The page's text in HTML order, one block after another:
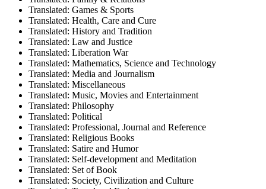
Translated: Games & Sports
Translated: Health, Care and Cure
Translated: History and Tradition
Translated: Law and Justice
Translated: Liberation War
Translated: Mathematics, Science and Technology
Translated: Media and Journalism
Translated: Miscellaneous
Translated: Music, Movies and Entertainment
Translated: Philosophy
Translated: Political
Translated: Professional, Journal and Reference
Translated: Religious Books
Translated: Satire and Humor
Translated: Self-development and Meditation
Translated: Set of Book
Translated: Society, Civilization and Culture